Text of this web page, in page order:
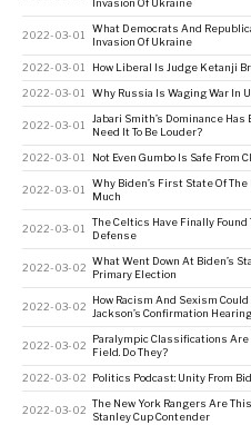
Invasion Of Ukraine
2022-03-01
What Democrats And
Invasion Of Ukraine
2022-03-01 How Liberal Is Judge Ketanji
2022-03-01 Why Russia Is Waging War In
2022-03-01
Jabari Smith’s Dominance
Need It To Be Louder?
2022-03-01 Not Even Gumbo Is Safe From
2022-03-01
Why Biden’s First State Of
Much
2022-03-01
The Celtics Have Finally
Defense
2022-03-02
What Went Down At Biden’s
Primary Election
2022-03-02
How Racism And Sexism
Jackson’s Confirmation
2022-03-02
Paralympic Classifications Are
Field. Do They?
2022-03-02 Politics Podcast: Unity From
2022-03-02
The New York Rangers Are
Stanley Cup Contender